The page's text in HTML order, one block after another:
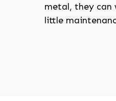
metal, they can
little